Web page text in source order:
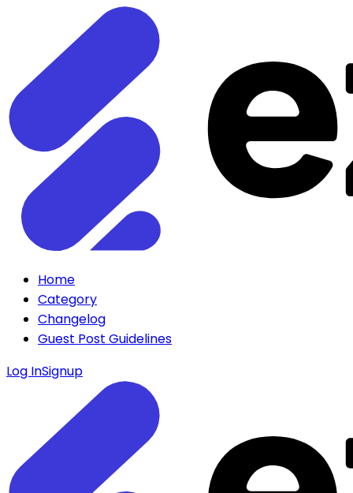
Home
Category
Changelog
Guest Post Guidelines
Log InSignup